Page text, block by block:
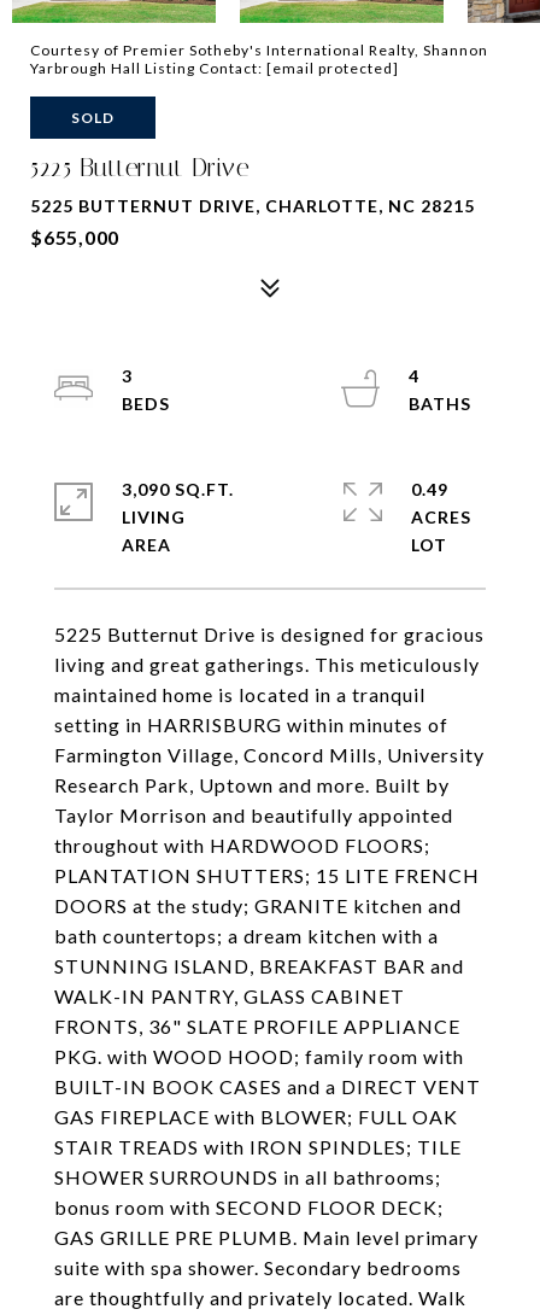
Courtesy of Premier Sotheby's International Realty, Shannon
Yarbrough Hall Listing Contact: [email protected]
SOLD
5225 Butternut Drive
5225 BUTTERNUT DRIVE, CHARLOTTE, NC 28215
$655,000
5225 Butternut Drive is designed for gracious
living and great gatherings. This meticulously
maintained home is located in a tranquil
setting in HARRISBURG within minutes of
Farmington Village, Concord Mills, University
Research Park, Uptown and more. Built by
Taylor Morrison and beautifully appointed
throughout with HARDWOOD FLOORS;
PLANTATION SHUTTERS; 15 LITE FRENCH
DOORS at the study; GRANITE kitchen and
bath countertops; a dream kitchen with a
STUNNING ISLAND, BREAKFAST BAR and
WALK-IN PANTRY, GLASS CABINET
FRONTS, 36" SLATE PROFILE APPLIANCE
PKG. with WOOD HOOD; family room with
BUILT-IN BOOK CASES and a DIRECT VENT
GAS FIREPLACE with BLOWER; FULL OAK
STAIR TREADS with IRON SPINDLES; TILE
SHOWER SURROUNDS in all bathrooms;
bonus room with SECOND FLOOR DECK;
GAS GRILLE PRE PLUMB. Main level primary
suite with spa shower. Secondary bedrooms
are thoughtfully and privately located. Walk
3
4
3,090 SQ.FT.
LIVING
0.49
ACRES